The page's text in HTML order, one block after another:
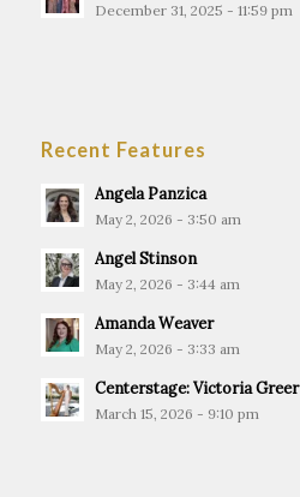
December 31, 2025 - 11:59 pm
Recent Features
Angela Panzica
May 2, 2026 - 3:50 am
Angel Stinson
May 2, 2026 - 3:44 am
Amanda Weaver
May 2, 2026 - 3:33 am
Centerstage: Victoria Greer
March 15, 2026 - 9:10 pm